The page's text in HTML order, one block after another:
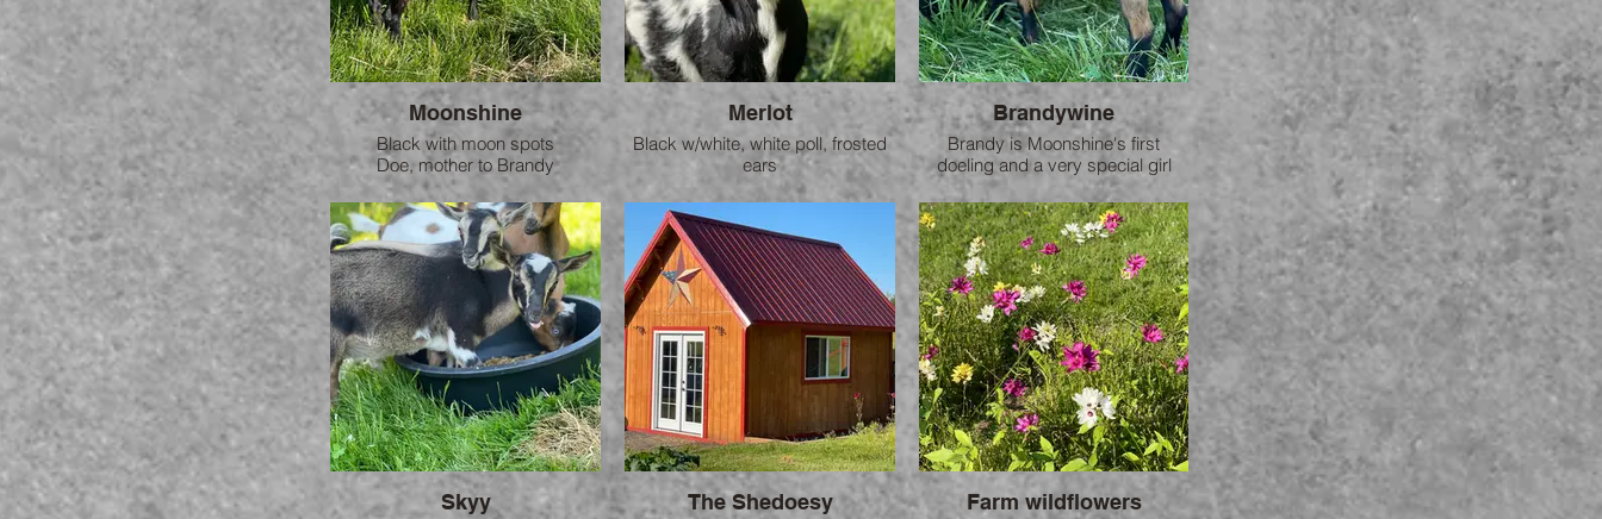
Moonshine
Black with moon spots
Doe, mother to Brandy
Moonshine is a sweetheart who
loves to snuggle.
Merlot
Black w/white, white poll, frosted
ears
Mother to Fuente
Brandywine
Brandy is Moonshine's first
doeling and a very special girl
here on the farm.
Skyy The Shedoesy Farm wildflowers